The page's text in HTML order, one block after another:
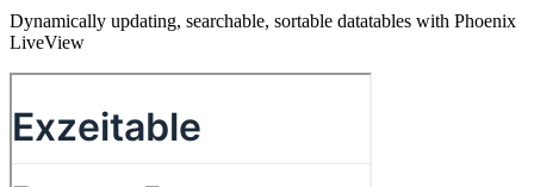
Dynamically updating, searchable, sortable datatables with Phoenix
LiveView